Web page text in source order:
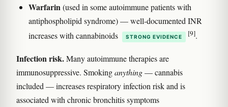
Warfarin(used in some autoimmune patients with
antiphospholipid syndrome) — well-documented INR
increases with cannabinoids
STRONG EVIDENCE [9].
Infection risk.Many autoimmune therapies are
immunosuppressive. Smokinganything— cannabis
included — increases respiratory infection risk and is
associated with chronic bronchitis symptoms